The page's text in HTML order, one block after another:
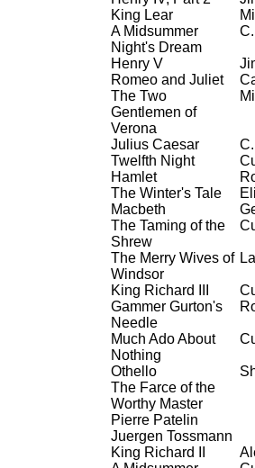
King Lear
A Midsummer
Night's Dream
Henry V
Romeo and Juliet
The Two
Gentlemen of
Verona
Julius Caesar
Twelfth Night
Hamlet
The Winter's Tale
Macbeth
The Taming of the
Shrew
The Merry Wives of
Windsor
King Richard III
Gammer Gurton's
Needle
Much Ado About
Nothing
Othello
The Farce of the
Worthy Master
Pierre Patelin
Juergen Tossmann
King Richard II